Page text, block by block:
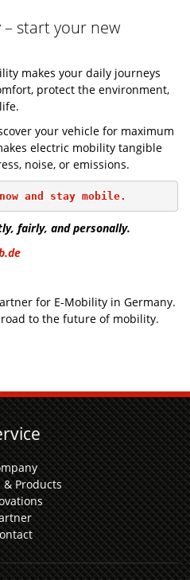
– start your new
makes your daily journeys
protect the environment,
your vehicle for maximum
electric mobility tangible
noise, or emissions.
and stay mobile.
fairly, and personally.
for E-Mobility in Germany.
to the future of mobility.
& Products